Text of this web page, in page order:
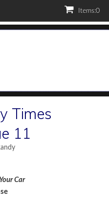
Items:0
Times
11
Car